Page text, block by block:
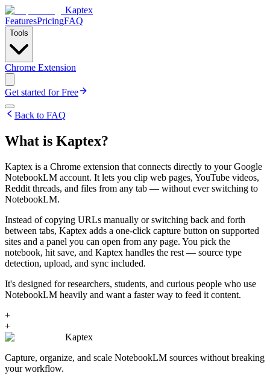
Kaptex
FeaturesPricingFAQ
Tools
Chrome Extension
Get started for Free
Back to FAQ
What is Kaptex?
Kaptex is a Chrome extension that connects directly to your Google
NotebookLM account. It lets you clip web pages, YouTube videos,
Reddit threads, and files from any tab — without ever switching to
NotebookLM.
Instead of copying URLs manually or switching back and forth
between tabs, Kaptex adds a one-click capture button on supported
sites and a panel you can open from any page. You pick the
notebook, hit save, and Kaptex handles the rest — source type
detection, upload, and sync included.
It's designed for researchers, students, and curious people who use
NotebookLM heavily and want a faster way to feed it content.
+
+
Kaptex
Capture, organize, and scale NotebookLM sources without breaking
your workflow.